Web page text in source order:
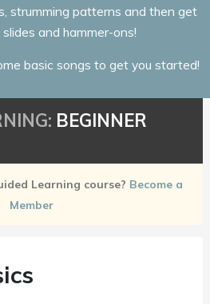
strumming patterns and then get
and hammer-ons!
basic songs to get you started!
BEGINNER
Learning course? Become a
Member